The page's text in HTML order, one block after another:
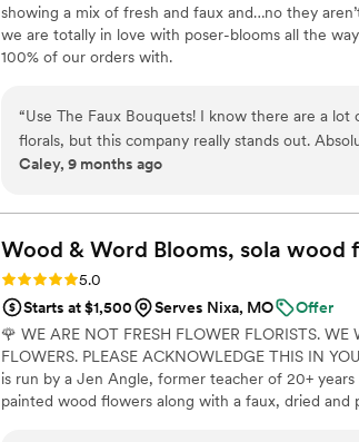
showing a mix of fresh and faux and…no they
we are totally in love with poser-blooms all the
100% of our orders with.
“Use The Faux Bouquets! I know there are a
florals, but this company really stands out.
We chose one of the more basic options
well! We used them for the bouquets and
easy. No need to worry about the flowers
on your dresses. We had everything in bins
Great pricing. The bouquets are so full and you
goes into choosing the colors, type, and
company communication is quick, kind,
around amazing!”
Caley, 9 months ago
Wood & Word Blooms, sola wood
Rating: 5.0 (40 reviews)
5.0
Starts at $1,500
Serves Nixa, MO
Offer
🌹 WE ARE NOT FRESH FLOWER FLORISTS.
FLOWERS. PLEASE ACKNOWLEDGE THIS IN
is run by a Jen Angle, former teacher of 20+ years
painted wood flowers along with a faux, dried and